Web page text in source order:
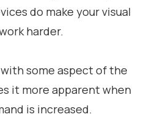
do make your visual
harder.
some aspect of the
it more apparent when
is increased.